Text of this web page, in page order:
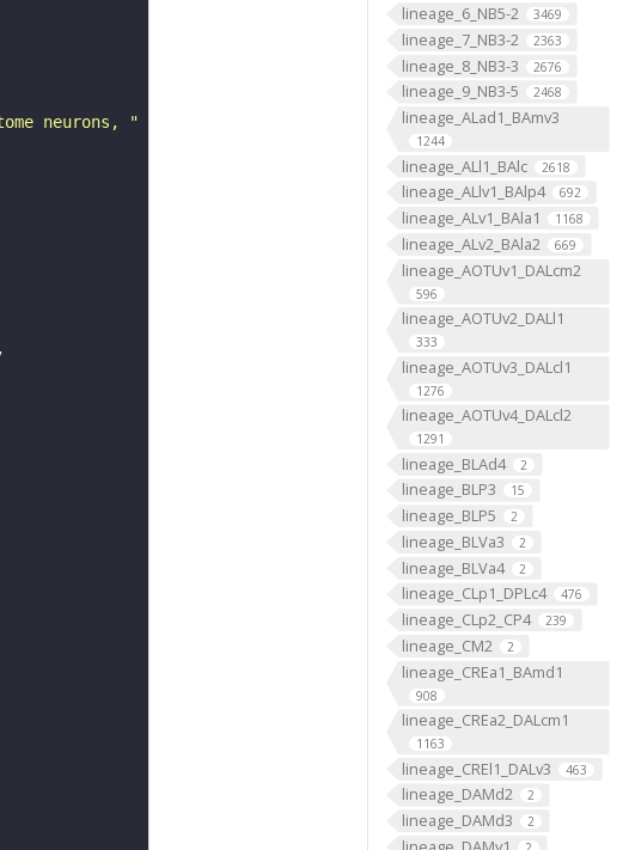
lineage_6_NB5-2 3469
lineage_7_NB3-2 2363
lineage_8_NB3-3 2676
lineage_9_NB3-5 2468
lineage_ALad1_BAmv3
1244
lineage_ALl1_BAlc 2618
lineage_ALlv1_BAlp4 692
lineage_ALv1_BAla1 1168
lineage_ALv2_BAla2 669
lineage_AOTUv1_DALcm2
596
lineage_AOTUv2_DALl1
333
lineage_AOTUv3_DALcl1
1276
lineage_AOTUv4_DALcl2
1291
lineage_BLAd4 2
lineage_BLP3 15
lineage_BLP5 2
lineage_BLVa3 2
lineage_BLVa4 2
lineage_CLp1_DPLc4 476
lineage_CLp2_CP4 239
lineage_CM2 2
lineage_CREa1_BAmd1
908
lineage_CREa2_DALcm1
1163
lineage_CREl1_DALv3 463
lineage_DAMd2 2
lineage_DAMd3 2
neurons, "